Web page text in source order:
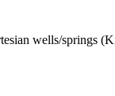
wells/springs